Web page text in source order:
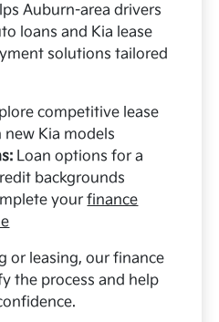
Auburn-area drivers
loans and Kia lease
solutions tailored
competitive lease
Kia models
Loan options for a
backgrounds
yourfinance
or leasing, our finance
the process and help